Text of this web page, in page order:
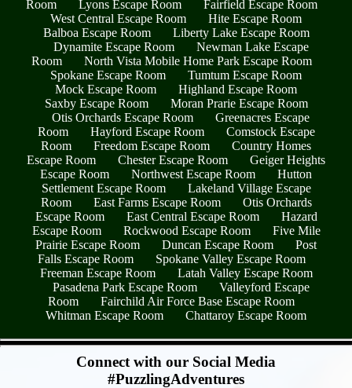
Room
Lyons Escape Room
Fairfield Escape Room
West Central Escape Room
Hite Escape Room
Balboa Escape Room
Liberty Lake Escape Room
Dynamite Escape Room
Newman Lake Escape
Room
North Vista Mobile Home Park Escape Room
Spokane Escape Room
Tumtum Escape Room
Mock Escape Room
Highland Escape Room
Saxby Escape Room
Moran Prarie Escape Room
Otis Orchards Escape Room
Greenacres Escape
Room
Hayford Escape Room
Comstock Escape
Room
Freedom Escape Room
Country Homes
Escape Room
Chester Escape Room
Geiger Heights
Escape Room
Northwest Escape Room
Hutton
Settlement Escape Room
Lakeland Village Escape
Room
East Farms Escape Room
Otis Orchards
Escape Room
East Central Escape Room
Hazard
Escape Room
Rockwood Escape Room
Five Mile
Prairie Escape Room
Duncan Escape Room
Post
Falls Escape Room
Spokane Valley Escape Room
Freeman Escape Room
Latah Valley Escape Room
Pasadena Park Escape Room
Valleyford Escape
Room
Fairchild Air Force Base Escape Room
Whitman Escape Room
Chattaroy Escape Room
Connect with our Social Media
#PuzzlingAdventures